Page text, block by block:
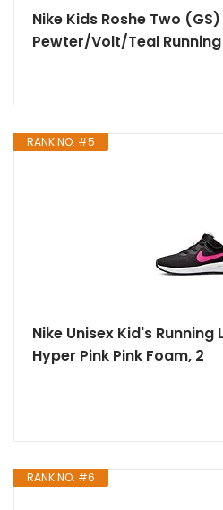
Nike Kids Roshe Two
Pewter/Volt/Teal Running
RANK NO. #5
Nike Unisex Kid's Running
Hyper Pink Pink Foam, 2
RANK NO. #6